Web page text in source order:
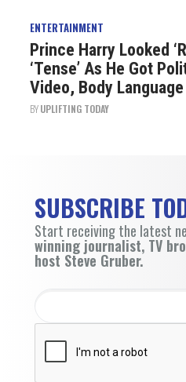
ENTERTAINMENT
Prince Harry Looked
‘Tense’ As He Got
Video, Body
BYUPLIFTING TODAY
SUBSCRIBE
Start receiving the latest
winning journalist, TV
host Steve Gruber.